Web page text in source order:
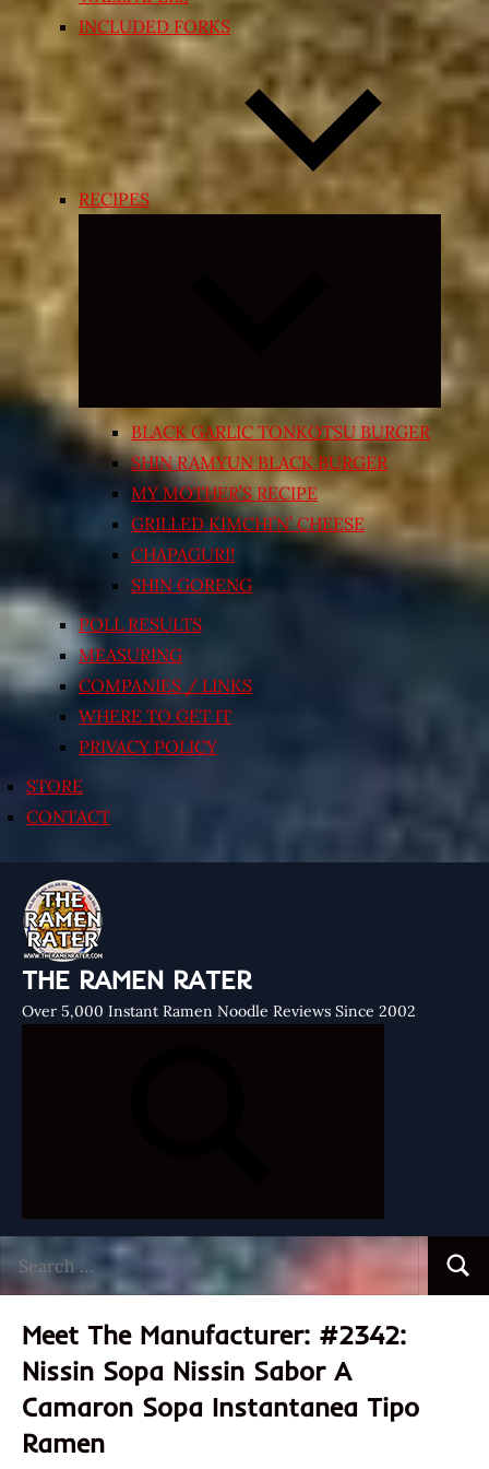
INCLUDED FORKS
RECIPES
Expand
menu
BLACK GARLIC TONKOTSU BURGER
SHIN RAMYUN BLACK BURGER
MY MOTHER’S RECIPE
GRILLED KIMCHI’N’ CHEESE
CHAPAGURI!
SHIN GORENG
POLL RESULTS
MEASURING
COMPANIES / LINKS
WHERE TO GET IT
PRIVACY POLICY
STORE
CONTACT
THE RAMEN RATER
Over 5,000 Instant Ramen Noodle Reviews Since 2002
for:
Meet The Manufacturer: #2342:
Nissin Sopa Nissin Sabor A
Camaron Sopa Instantanea Tipo
Ramen